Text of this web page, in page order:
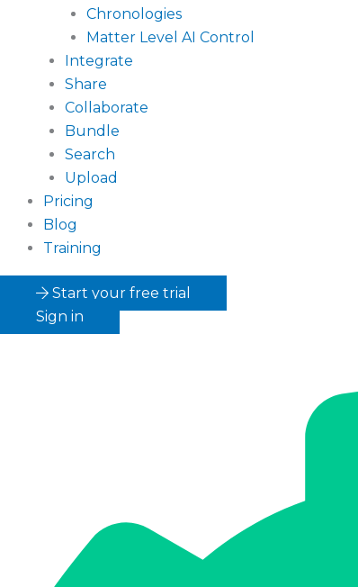
Chronologies
Matter Level AI Control
Integrate
Share
Collaborate
Bundle
Search
Upload
Pricing
Blog
Training
Start your free trial
Sign in